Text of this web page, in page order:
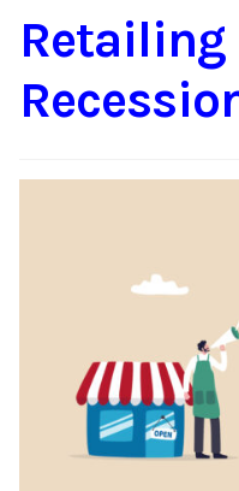
Content
About Us
Retailing